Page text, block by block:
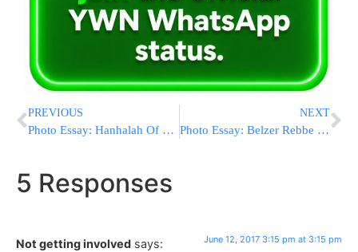
PREVIOUS
Photo Essay: Hanhalah Of Kolel Chibas Yerushalayim Giving The Silver Rav Meir Bal Hanes Pushka To The Narol Rebbe (Photos by JDN)
NEXT
Photo Essay: Belzer Rebbe Visiting The Home Of Rav Shie Engel In Yerushalayim (Photos by JDN)
5 Responses
Not getting involved says: June 12, 2017 3:15 pm at 3:15 pm